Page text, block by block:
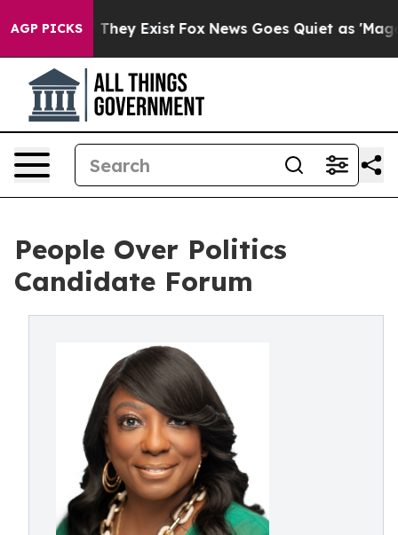
AGP PICKS
Proof They Exist Fox News Goes Quiet as 'Maga
People Over Politics
Candidate Forum